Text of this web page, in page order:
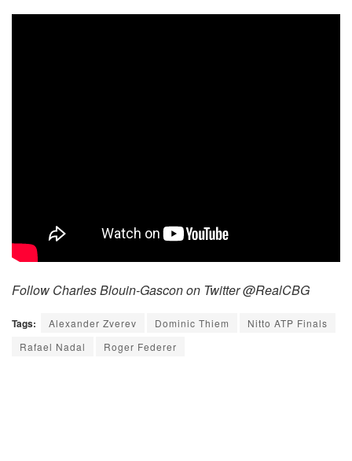
Follow Charles Blouin-Gascon on Twitter @RealCBG
Tags: Alexander Zverev Dominic Thiem
Nitto ATP Finals
Rafael Nadal
Roger Federer